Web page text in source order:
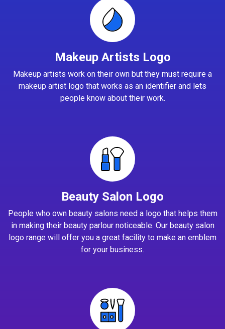
Makeup Artists Logo
Makeup artists work on their own but they must require a
makeup artist logo that works as an identifier and lets
people know about their work.
Beauty Salon Logo
People who own beauty salons need a logo that helps them
in making their beauty parlour noticeable. Our beauty salon
logo range will offer you a great facility to make an emblem
for your business.